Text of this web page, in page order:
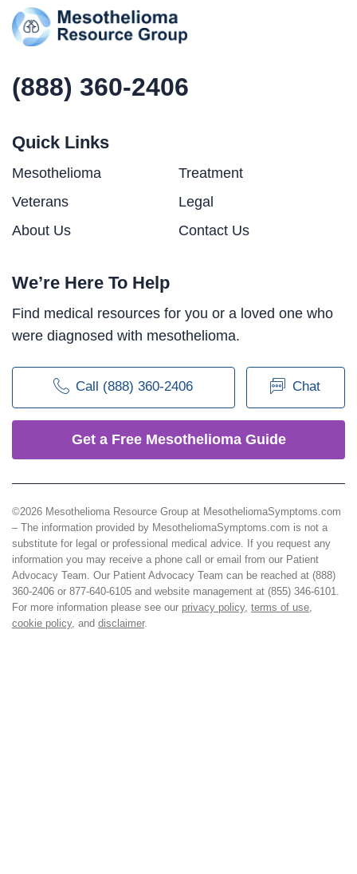
(888) 360-2406
Quick Links
Mesothelioma
Treatment
Veterans
Legal
About Us
Contact Us
We’re Here To Help
Find medical resources for you or a loved one who
were diagnosed with mesothelioma.
Call (888) 360-2406 Chat
Get a Free Mesothelioma Guide
©2026 Mesothelioma Resource Group at MesotheliomaSymptoms.com
– The information provided by MesotheliomaSymptoms.com is not a
substitute for legal or professional medical advice. If you request any
information you may receive a phone call or email from our Patient
Advocacy Team. Our Patient Advocacy Team can be reached at (888)
360-2406 or 877-640-6105 and website management at (855) 346-6101.
For more information please see our privacy policy, terms of use
cookie policy, and disclaimer.